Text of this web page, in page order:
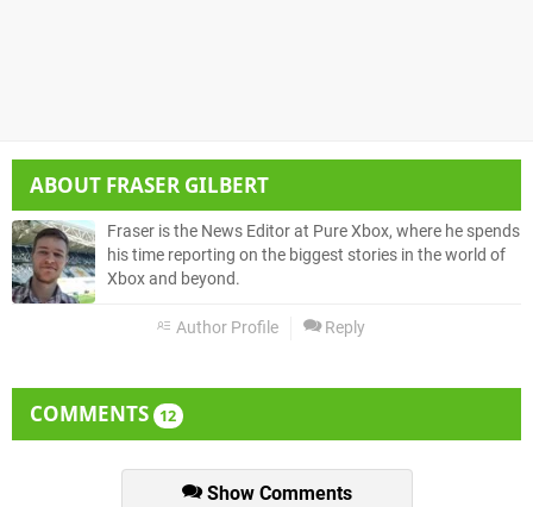
ABOUT FRASER GILBERT
Fraser is the News Editor at Pure Xbox, where he spends
his time reporting on the biggest stories in the world of
Xbox and beyond.
Author Profile Reply
COMMENTS 12
Show Comments